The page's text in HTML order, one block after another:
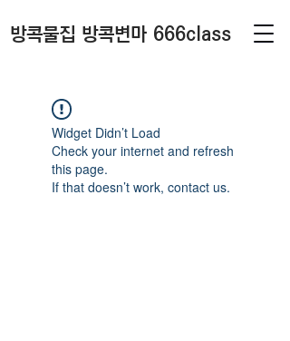
방콕물집 방콕변마 666class
Widget Didn’t Load
Check your internet and refresh
this page.
If that doesn’t work, contact us.